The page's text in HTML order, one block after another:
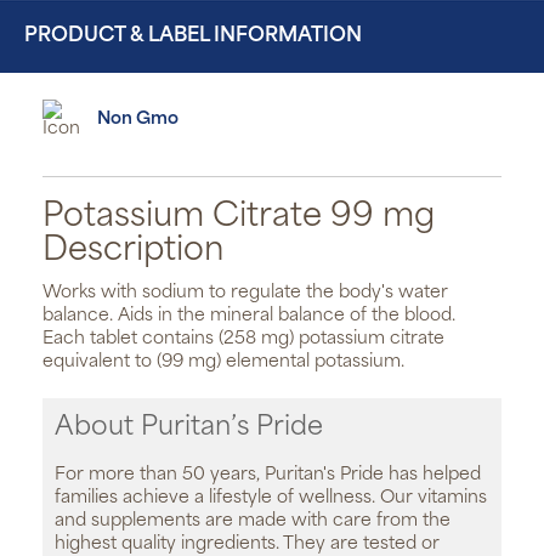
PRODUCT & LABEL INFORMATION
Non Gmo
Potassium Citrate 99 mg
Description
Works with sodium to regulate the body's water
balance. Aids in the mineral balance of the blood.
Each tablet contains (258 mg) potassium citrate
equivalent to (99 mg) elemental potassium.
About Puritan’s Pride
For more than 50 years, Puritan's Pride has helped
families achieve a lifestyle of wellness. Our vitamins
and supplements are made with care from the
highest quality ingredients. They are tested or